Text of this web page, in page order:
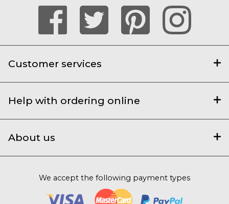
Customer services
Help with ordering online
About us
We accept the following payment types